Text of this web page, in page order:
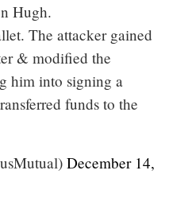
Hugh.
The attacker gained
& modified the
him into signing a
funds to the
December 14,